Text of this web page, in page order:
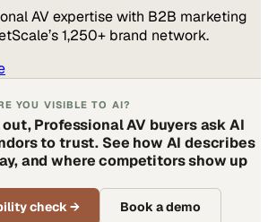
AVexpertise with B2B marketing
1,250+ brand network.
YOU VISIBLE TO AI?
Professional AV buyers ask AI
to trust. See how AI describes
and where competitors show up
check→ Book a demo